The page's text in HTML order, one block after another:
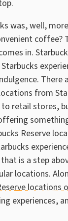
was, well,
coffee?
in.
There
from
retail stores,
Reserve
is a step
locations.
locations
experiences,